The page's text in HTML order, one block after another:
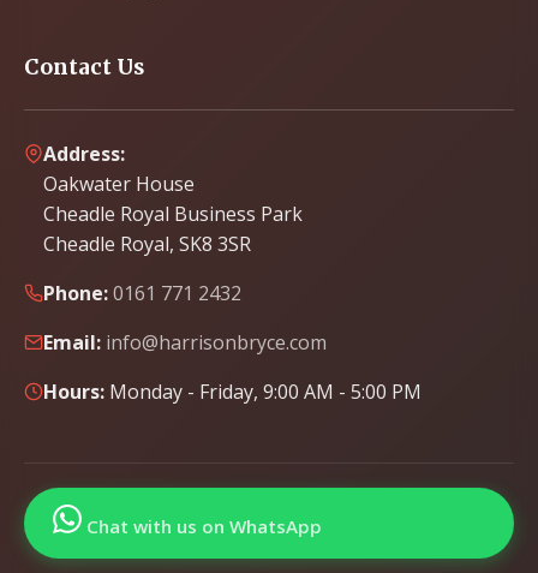
Contact Us
Address:
Oakwater House
Cheadle Royal Business Park
Cheadle Royal, SK8 3SR
Phone:0161 771 2432
Email: info@harrisonbryce.com
Hours: Monday - Friday, 9:00 AM - 5:00 PM
Chat with us on WhatsApp